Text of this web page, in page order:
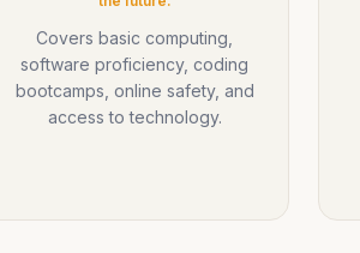
Covers basic computing,
software proficiency, coding
bootcamps, online safety, and
access to technology.